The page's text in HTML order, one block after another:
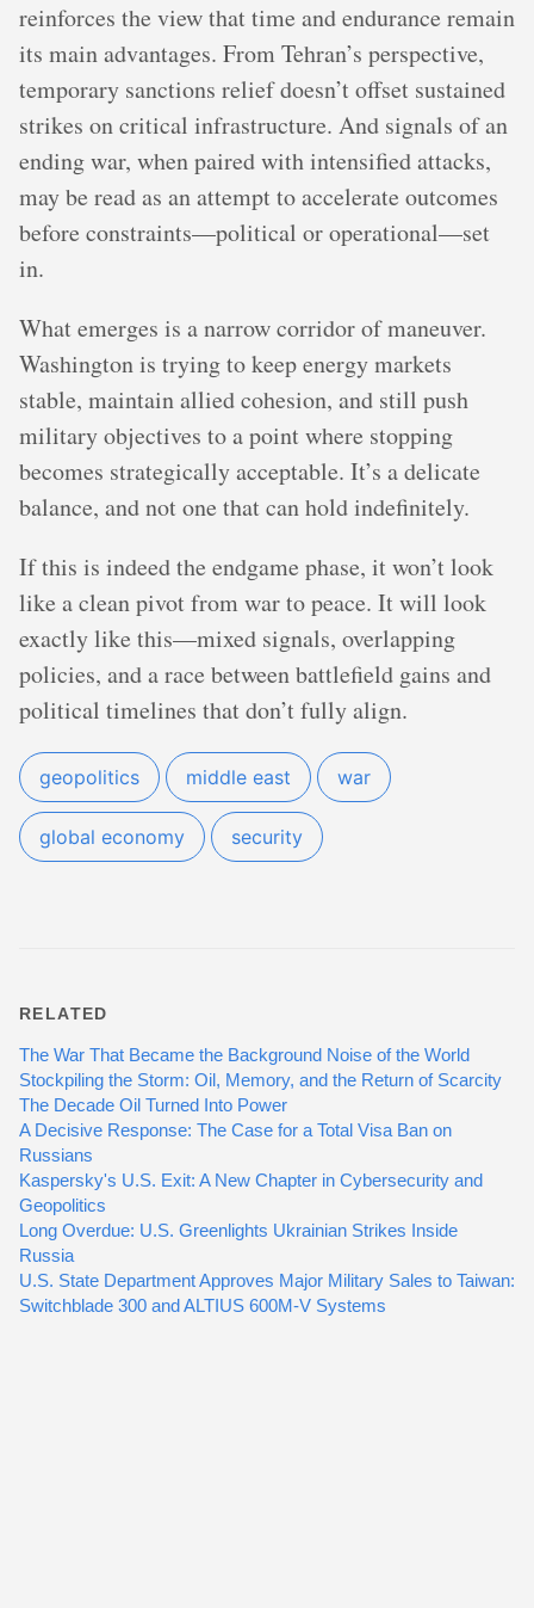
reinforces the view that time and endurance remain
its main advantages. From Tehran’s perspective,
temporary sanctions relief doesn’t offset sustained
strikes on critical infrastructure. And signals of an
ending war, when paired with intensified attacks,
may be read as an attempt to accelerate outcomes
before constraints—political or operational—set
in.
What emerges is a narrow corridor of maneuver.
Washington is trying to keep energy markets
stable, maintain allied cohesion, and still push
military objectives to a point where stopping
becomes strategically acceptable. It’s a delicate
balance, and not one that can hold indefinitely.
If this is indeed the endgame phase, it won’t look
like a clean pivot from war to peace. It will look
exactly like this—mixed signals, overlapping
policies, and a race between battlefield gains and
political timelines that don’t fully align.
geopolitics middle east war
global economy security
RELATED
The War That Became the Background Noise of the World
Stockpiling the Storm: Oil, Memory, and the Return of Scarcity
The Decade Oil Turned Into Power
A Decisive Response: The Case for a Total Visa Ban on
Russians
Kaspersky's U.S. Exit: A New Chapter in Cybersecurity and
Geopolitics
Long Overdue: U.S. Greenlights Ukrainian Strikes Inside
Russia
U.S. State Department Approves Major Military Sales to Taiwan:
Switchblade 300 and ALTIUS 600M-V Systems